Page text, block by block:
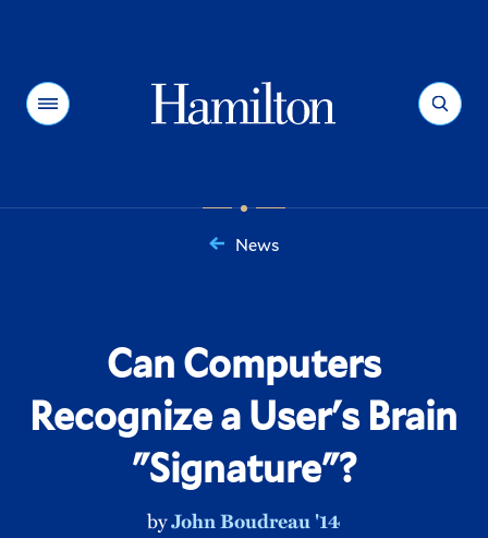
Menu Search
News
Can Computers
Recognize a User's Brain
"Signature"?
byJohn Boudreau '14